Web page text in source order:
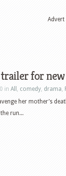
Advert
for
in All , comedy, drama,
her mother’s
run...